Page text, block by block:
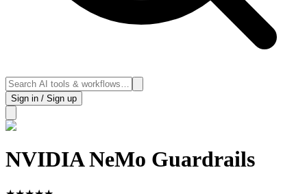
Sign in / Sign up
NVIDIA NeMo Guardrails